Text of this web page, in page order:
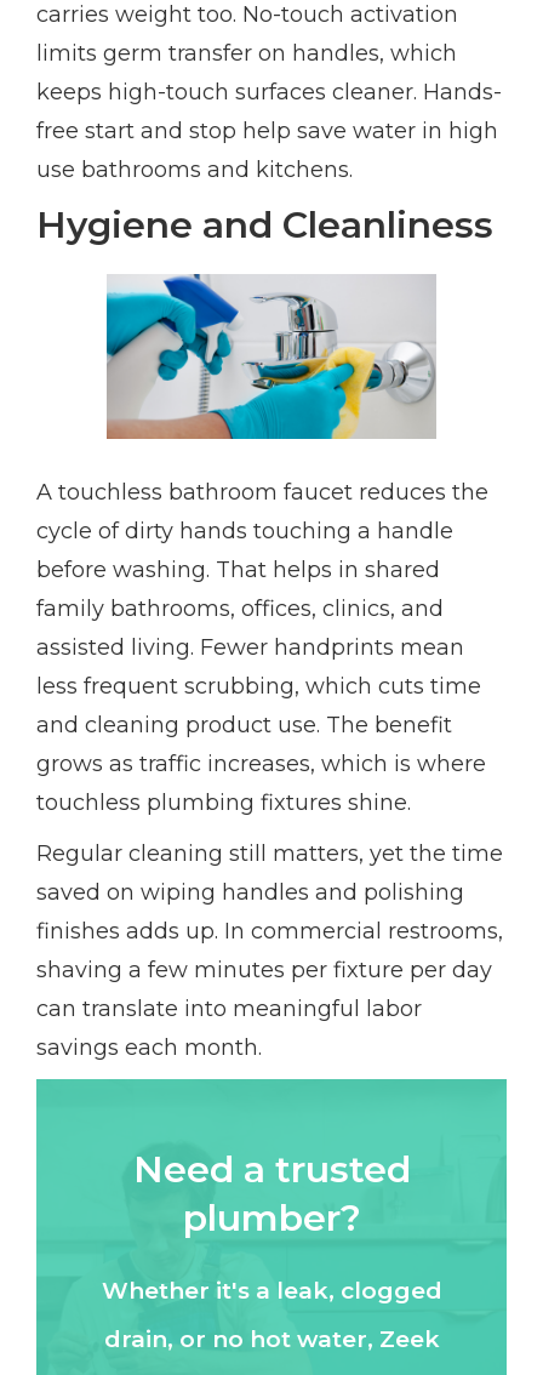
carries weight too. No-touch activation
limits germ transfer on handles, which
keeps high-touch surfaces cleaner. Hands-
free start and stop help save water in high
use bathrooms and kitchens.
Hygiene and Cleanliness
A touchless bathroom faucet reduces the
cycle of dirty hands touching a handle
before washing. That helps in shared
family bathrooms, offices, clinics, and
assisted living. Fewer handprints mean
less frequent scrubbing, which cuts time
and cleaning product use. The benefit
grows as traffic increases, which is where
touchless plumbing fixtures shine.
Regular cleaning still matters, yet the time
saved on wiping handles and polishing
finishes adds up. In commercial restrooms,
shaving a few minutes per fixture per day
can translate into meaningful labor
savings each month.
Need a trusted
plumber?
Whether it's a leak, clogged
drain, or no hot water, Zeek